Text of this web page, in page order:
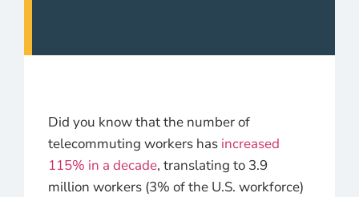
Did you know that the number of
telecommuting workers has increased
115% in a decade, translating to 3.9
million workers (3% of the U.S. workforce)